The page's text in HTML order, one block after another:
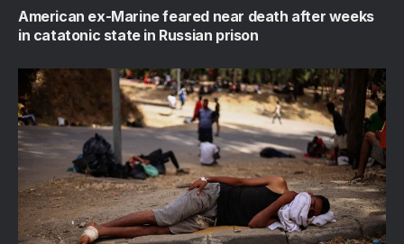
American ex-Marine feared near death after weeks
in catatonic state in Russian prison